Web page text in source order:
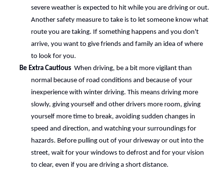
severe weather is expected to hit while you are driving or out.
Another safety measure to take is to let someone know what
route you are taking. If something happens and you don't
arrive, you want to give friends and family an idea of where
to look for you.
Be Extra Cautious When driving, be a bit more vigilant than
normal because of road conditions and because of your
inexperience with winter driving. This means driving more
slowly, giving yourself and other drivers more room, giving
yourself more time to break, avoiding sudden changes in
speed and direction, and watching your surroundings for
hazards. Before pulling out of your driveway or out into the
street, wait for your windows to defrost and for your vision
to clear, even if you are driving a short distance.